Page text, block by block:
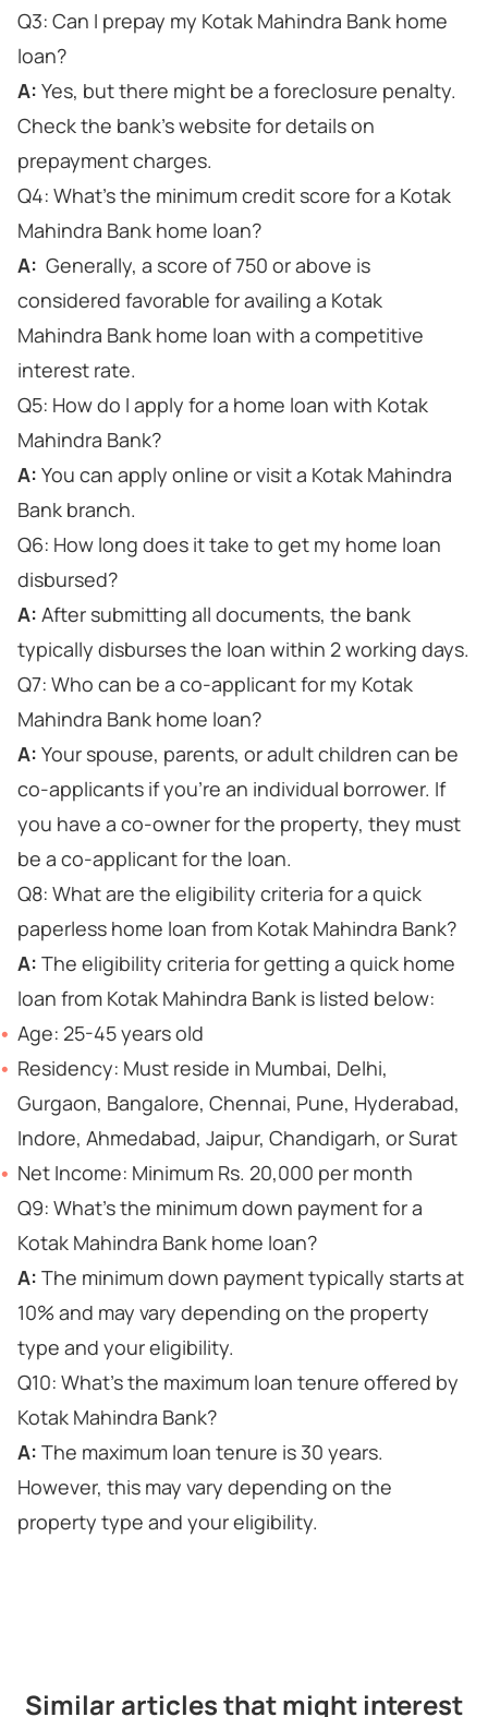
Q3: Can I prepay my Kotak Mahindra Bank home
loan?
A: Yes, but there might be a foreclosure penalty.
Check the bank's website for details on
prepayment charges.
Q4: What's the minimum credit score for a Kotak
Mahindra Bank home loan?
A: Generally, a score of 750 or above is
considered favorable for availing a Kotak
Mahindra Bank home loan with a competitive
interest rate.
Q5: How do I apply for a home loan with Kotak
Mahindra Bank?
A: You can apply online or visit a Kotak Mahindra
Bank branch.
Q6: How long does it take to get my home loan
disbursed?
A: After submitting all documents, the bank
typically disburses the loan within 2 working days.
Q7: Who can be a co-applicant for my Kotak
Mahindra Bank home loan?
A: Your spouse, parents, or adult children can be
co-applicants if you're an individual borrower. If
you have a co-owner for the property, they must
be a co-applicant for the loan.
Q8: What are the eligibility criteria for a quick
paperless home loan from Kotak Mahindra Bank?
A: The eligibility criteria for getting a quick home
loan from Kotak Mahindra Bank is listed below:
Age: 25-45 years old
Residency: Must reside in Mumbai, Delhi,
Gurgaon, Bangalore, Chennai, Pune, Hyderabad,
Indore, Ahmedabad, Jaipur, Chandigarh, or Surat
Net Income: Minimum Rs. 20,000 per month
Q9: What's the minimum down payment for a
Kotak Mahindra Bank home loan?
A: The minimum down payment typically starts at
10% and may vary depending on the property
type and your eligibility.
Q10: What's the maximum loan tenure offered by
Kotak Mahindra Bank?
A: The maximum loan tenure is 30 years.
However, this may vary depending on the
property type and your eligibility.
Similar articles that might interest